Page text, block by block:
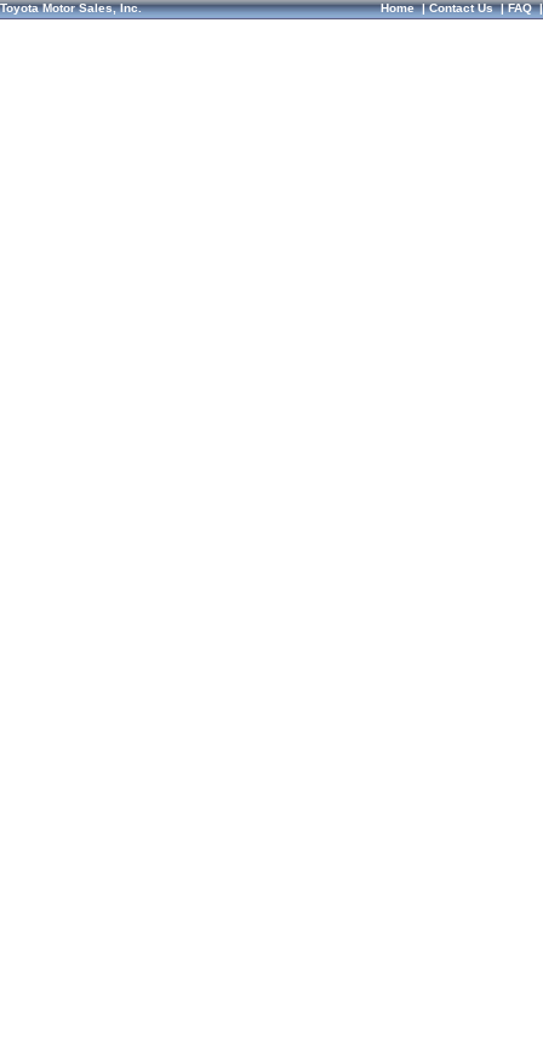
Toyota Motor Sales, Inc. Home|Contact Us|FAQ